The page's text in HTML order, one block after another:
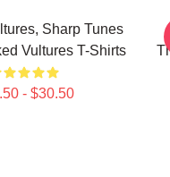
Sharp Tunes
Vultures T-Shirts
- $30.50